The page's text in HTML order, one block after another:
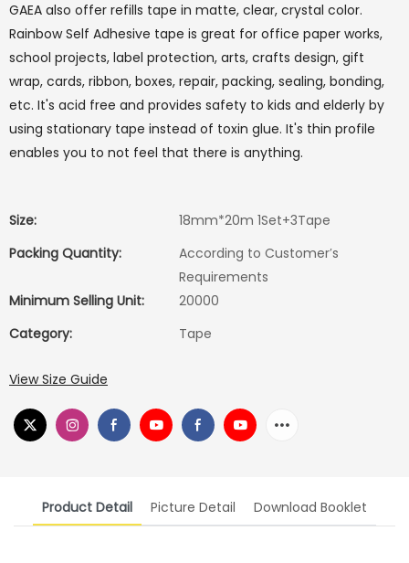
GAEA also offer refills tape in matte, clear, crystal color.
Rainbow Self Adhesive tape is great for office paper works,
school projects, label protection, arts, crafts design, gift
wrap, cards, ribbon, boxes, repair, packing, sealing, bonding,
etc. It's acid free and provides safety to kids and elderly by
using stationary tape instead of toxin glue. It's thin profile
enables you to not feel that there is anything.
Size:
18mm*20m 1Set+3Tape
Packing Quantity:
According to Customer′s
Requirements
Minimum Selling Unit:
20000
Category:
Tape
View Size Guide
Product Detail Picture Detail Download Booklet